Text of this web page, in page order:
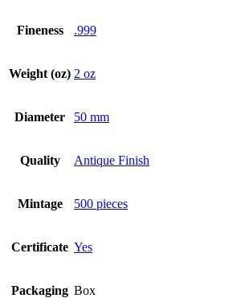
Fineness .999
Weight (oz) 2 oz
Diameter 50 mm
Quality Antique Finish
Mintage 500 pieces
Certificate Yes
Packaging Box